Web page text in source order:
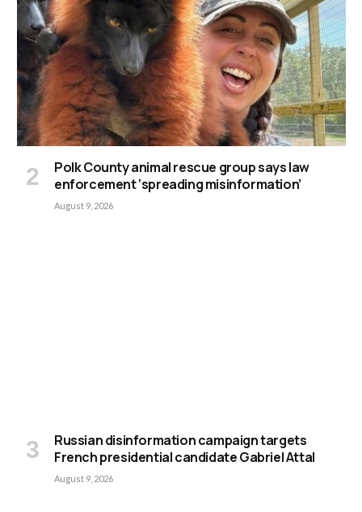
Polk County animal rescue group says law
enforcement ‘spreading misinformation’
August 9, 2026
Russian disinformation campaign targets
French presidential candidate Gabriel Attal
August 9, 2026